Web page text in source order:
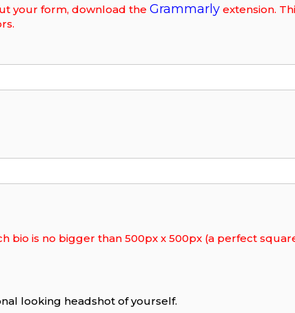
your form, download theGrammarly extension.
bio is no bigger than 500px x 500px (a perfect
looking headshot of yourself.